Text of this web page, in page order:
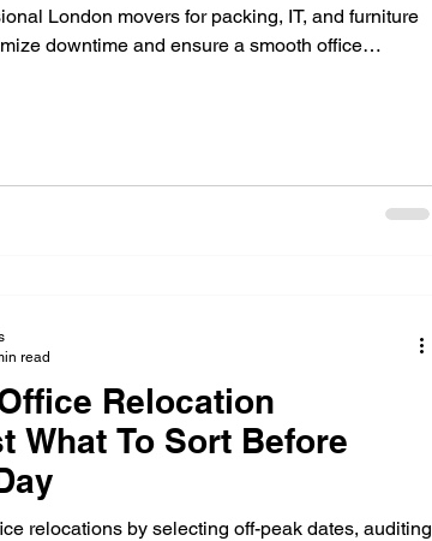
London movers for packing, IT, and furniture
downtime and ensure a smooth office
Relocation
What To Sort Before
relocations by selecting off-peak dates, auditing
read